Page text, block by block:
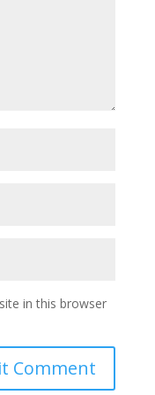
in this browser